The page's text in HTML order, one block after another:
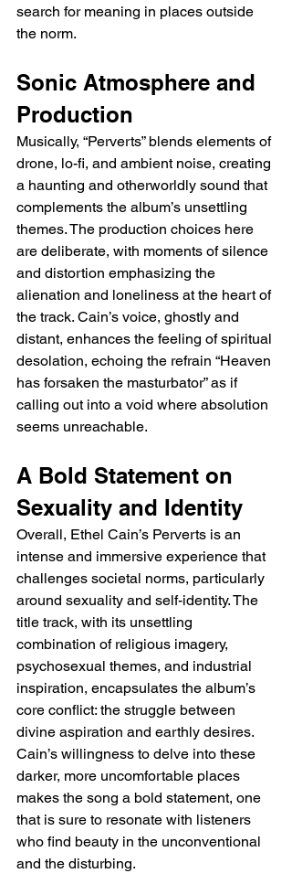
search for meaning in places outside
the norm.
Sonic Atmosphere and
Production
Musically, “Perverts” blends elements of
drone, lo-fi, and ambient noise, creating
a haunting and otherworldly sound that
complements the album’s unsettling
themes. The production choices here
are deliberate, with moments of silence
and distortion emphasizing the
alienation and loneliness at the heart of
the track. Cain’s voice, ghostly and
distant, enhances the feeling of spiritual
desolation, echoing the refrain “Heaven
has forsaken the masturbator” as if
calling out into a void where absolution
seems unreachable.
A Bold Statement on
Sexuality and Identity
Overall, Ethel Cain’s Perverts is an
intense and immersive experience that
challenges societal norms, particularly
around sexuality and self-identity. The
title track, with its unsettling
combination of religious imagery,
psychosexual themes, and industrial
inspiration, encapsulates the album’s
core conflict: the struggle between
divine aspiration and earthly desires.
Cain’s willingness to delve into these
darker, more uncomfortable places
makes the song a bold statement, one
that is sure to resonate with listeners
who find beauty in the unconventional
and the disturbing.